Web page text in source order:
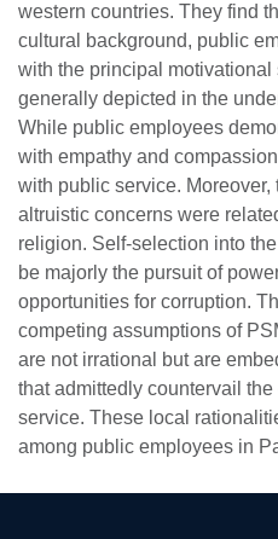
western countries. They find
cultural background, public
with the principal
generally depicted in the
While public employees
with empathy and
with public service.
altruistic concerns were
religion. Self-selection into
be majorly the pursuit of
opportunities for corruption.
competing assumptions of
are not irrational but are
that admittedly countervail
service. These local
among public employees in